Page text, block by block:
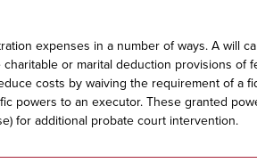
expenses in a number of ways. A will
or marital deduction provisions of
costs by waiving the requirement of a
powers to an executor. These granted
for additional probate court intervention.